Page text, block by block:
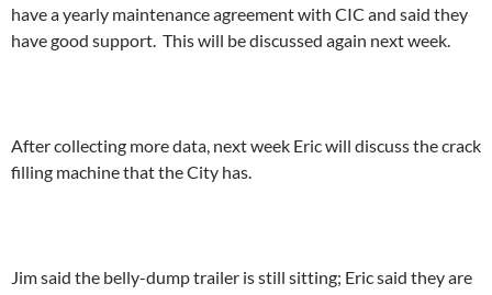
have a yearly maintenance agreement with CIC and said they
have good support. This will be discussed again next week.
After collecting more data, next week Eric will discuss the crack
filling machine that the City has.
Jim said the belly-dump trailer is still sitting; Eric said they are